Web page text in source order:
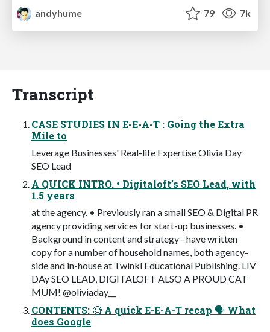
andyhume
79 7k
Transcript
CASE STUDIES IN E-E-A-T : Going the Extra
Mile to
Leverage Businesses' Real-life Expertise Olivia Day
SEO Lead
A QUICK INTRO. • Digitaloft’s SEO Lead, with
1.5 years
at the agency. • Previously ran a small SEO & Digital PR
agency providing services for start-up businesses. •
Background in content and strategy - have written
copy for a number of household names, both agency-
side and in-house at Twinkl Educational Publishing. LIV
DAy SEO LEAD, DIGITALOFT ALSO A PROUD CAT
MUM! @oliviaday__
CONTENTS: 🧐 A quick E-E-A-T recap 🗣 What
does Google